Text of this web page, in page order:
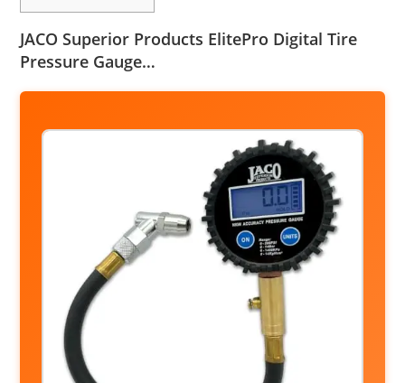
JACO Superior Products ElitePro Digital Tire
Pressure Gauge…